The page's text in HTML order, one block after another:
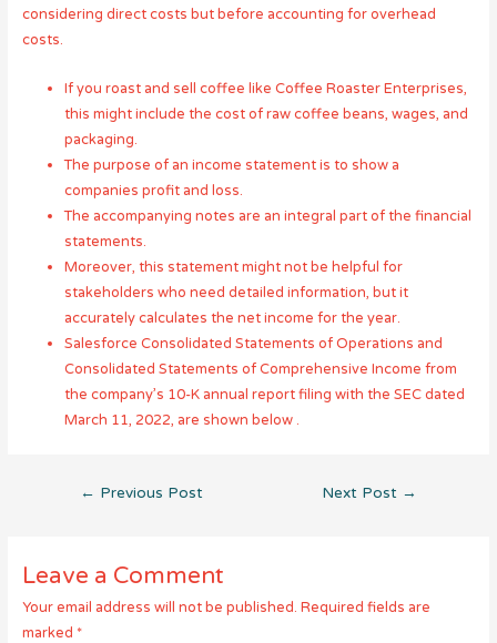
considering direct costs but before accounting for overhead
costs.
If you roast and sell coffee like Coffee Roaster Enterprises,
this might include the cost of raw coffee beans, wages, and
packaging.
The purpose of an income statement is to show a
companies profit and loss.
The accompanying notes are an integral part of the financial
statements.
Moreover, this statement might not be helpful for
stakeholders who need detailed information, but it
accurately calculates the net income for the year.
Salesforce Consolidated Statements of Operations and
Consolidated Statements of Comprehensive Income from
the company’s 10-K annual report filing with the SEC dated
March 11, 2022, are shown below .
Post
← Previous Post Next Post →
Leave a Comment
Your email address will not be published. Required fields are
marked *